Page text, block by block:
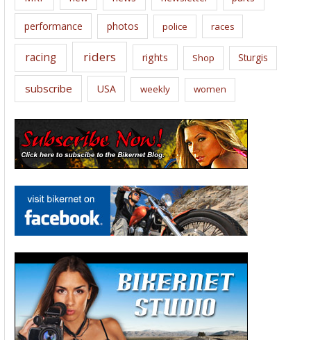
performance photos police races
racing riders rights Shop Sturgis
subscribe USA weekly women